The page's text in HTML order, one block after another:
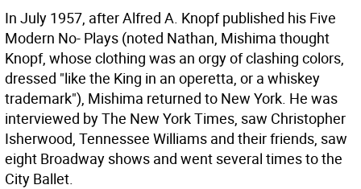
In July 1957, after Alfred A. Knopf published his Five
Modern No- Plays (noted Nathan, Mishima thought
Knopf, whose clothing was an orgy of clashing colors,
dressed "like the King in an operetta, or a whiskey
trademark"), Mishima returned to New York. He was
interviewed by The New York Times, saw Christopher
Isherwood, Tennessee Williams and their friends, saw
eight Broadway shows and went several times to the
City Ballet.